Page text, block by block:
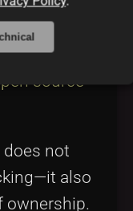
onhow to
source
not
also
ownership.